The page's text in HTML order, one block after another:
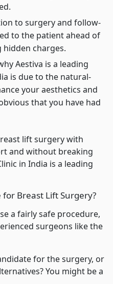
to surgery and follow-
to the patient ahead of
charges.
Aestiva is a leading
is due to the natural-
your aesthetics and
that you have had
lift surgery with
and without breaking
in India is a leading
Breast Lift Surgery?
a fairly safe procedure,
surgeons like the
for the surgery, or
You might be a